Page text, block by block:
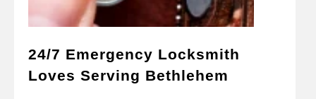
24/7 Emergency Locksmith
Loves Serving Bethlehem